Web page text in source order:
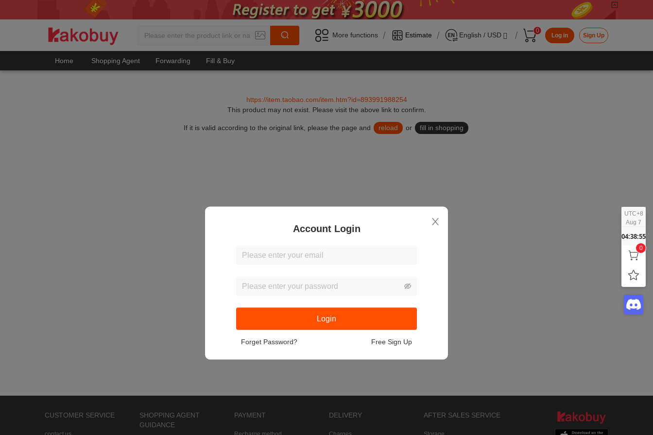
More functions / Estimate / English / USD / 0
Log in Sign Up
Home Shopping Agent Forwarding Fill & Buy
https://item.taobao.com/item.htm?id=893991988254
This product may not exist. Please visit the above link to confirm.
If it is valid according to the original link, please the page and reload or fill in shopping
CUSTOMER SERVICE
SHOPPING AGENT
GUIDANCE
PAYMENT DELIVERY AFTER SALES SERVICE
UTC+8
Aug 7
04:38:55
0
Account Login
Login
Forget Password? Free Sign Up